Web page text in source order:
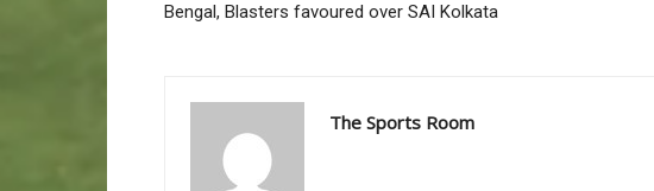
Bengal, Blasters favoured over SAI Kolkata
The Sports Room